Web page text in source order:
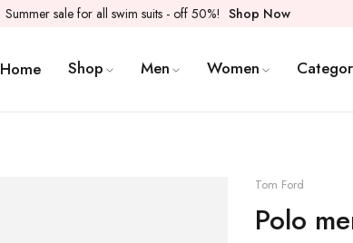
Summer sale for all swim suits - off 50%! Shop Now
Home Shop Men Women
Tom Ford
Polo